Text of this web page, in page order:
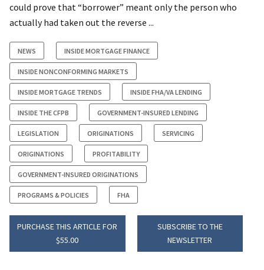
could prove that “borrower” meant only the person who
actually had taken out the reverse ...
NEWS INSIDE MORTGAGE FINANCE
INSIDE NONCONFORMING MARKETS
INSIDE MORTGAGE TRENDS INSIDE FHA/VA LENDING
INSIDE THE CFPB GOVERNMENT-INSURED LENDING
LEGISLATION ORIGINATIONS SERVICING
ORIGINATIONS PROFITABILITY
GOVERNMENT-INSURED ORIGINATIONS
PROGRAMS & POLICIES FHA
PURCHASE THIS ARTICLE FOR
$55.00
SUBSCRIBE TO THE
NEWSLETTER